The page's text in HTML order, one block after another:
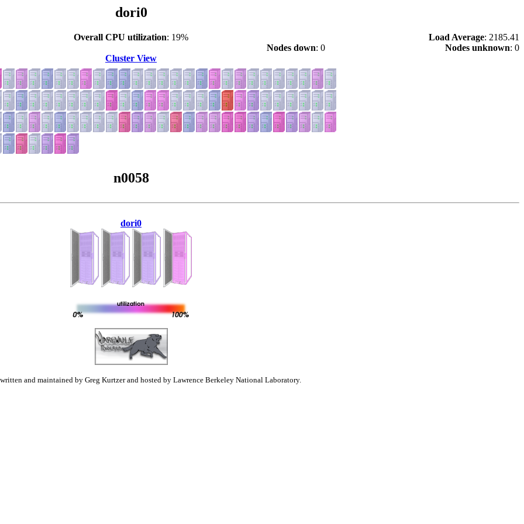
dori0
Overall CPU utilization: 19% Load Average: 2185.41
Nodes down: 0 Nodes unknown: 0
Cluster View
n0058
dori0
and maintained by Greg Kurtzer and hosted by Lawrence Berkeley National Laboratory.